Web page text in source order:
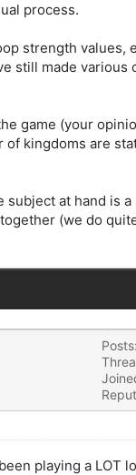
process.
strength values,
still made various
game (your
kingdoms are
at hand is a
(we do
playing a LOT